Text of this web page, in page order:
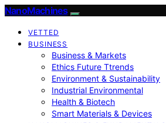
NanoMachines
VETTED
BUSINESS
Business & Markets
Ethics Future Ttrends
Environment & Sustainability
Industrial Environmental
Health & Biotech
Smart Materials & Devices